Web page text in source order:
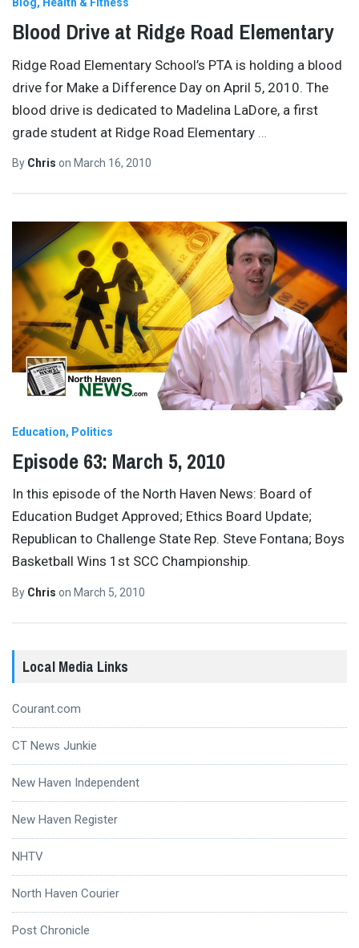
Blood Drive at Ridge Road Elementary
Ridge Road Elementary School’s PTA is holding a blood
drive for Make a Difference Day on April 5, 2010. The
blood drive is dedicated to Madelina LaDore, a first
grade student at Ridge Road Elementary
By Chris on March 16, 2010
Education Politics
Episode 63: March 5, 2010
In this episode of the North Haven News: Board of
Education Budget Approved; Ethics Board Update;
Republican to Challenge State Rep. Steve Fontana; Boys
Basketball Wins 1st SCC Championship.
By Chris on March 5, 2010
Local Media Links
Courant.com
CT News Junkie
New Haven Independent
New Haven Register
NHTV
North Haven Courier
Post Chronicle